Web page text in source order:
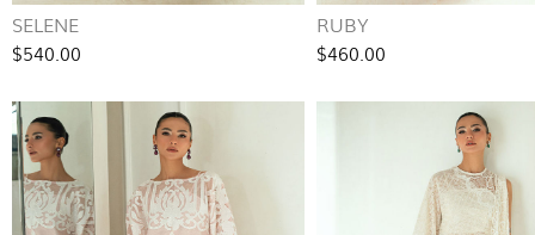
SELENE
$540.00
RUBY
$460.00